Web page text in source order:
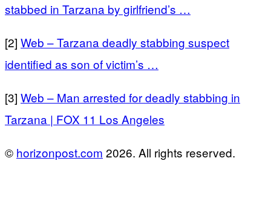
stabbed in Tarzana by girlfriend’s …
[2] Web – Tarzana deadly stabbing suspect
identified as son of victim’s …
[3] Web – Man arrested for deadly stabbing in
Tarzana | FOX 11 Los Angeles
© horizonpost.com 2026. All rights reserved.